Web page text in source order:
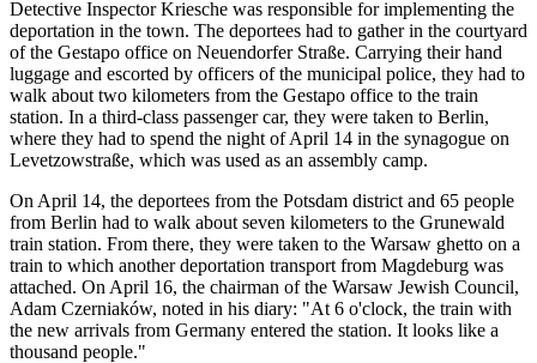
Detective Inspector Kriesche was responsible for implementing the
deportation in the town. The deportees had to gather in the courtyard
of the Gestapo office on Neuendorfer Straße. Carrying their hand
luggage and escorted by officers of the municipal police, they had to
walk about two kilometers from the Gestapo office to the train
station. In a third-class passenger car, they were taken to Berlin,
where they had to spend the night of April 14 in the synagogue on
Levetzowstraße, which was used as an assembly camp.
On April 14, the deportees from the Potsdam district and 65 people
from Berlin had to walk about seven kilometers to the Grunewald
train station. From there, they were taken to the Warsaw ghetto on a
train to which another deportation transport from Magdeburg was
attached. On April 16, the chairman of the Warsaw Jewish Council,
Adam Czerniaków, noted in his diary: "At 6 o'clock, the train with
the new arrivals from Germany entered the station. It looks like a
thousand people."